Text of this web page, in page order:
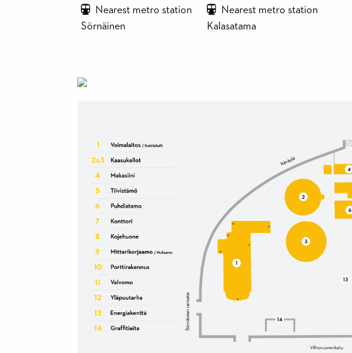
Nearest metro station
Sörnäinen
Nearest metro station
Kalasatama